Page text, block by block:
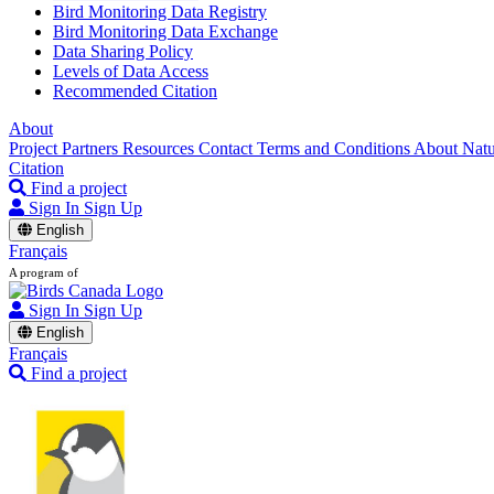
Bird Monitoring Data Registry
Bird Monitoring Data Exchange
Data Sharing Policy
Levels of Data Access
Recommended Citation
About
Project Partners Resources Contact Terms and Conditions About
Citation
Find a project
Sign In Sign Up
English
Français
A program of
Sign In Sign Up
English
Français
Find a project